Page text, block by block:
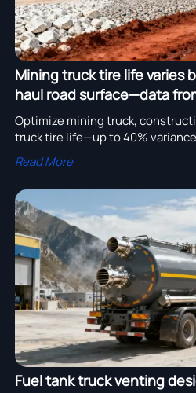
Mining truck tire life varies
haul road surface—data
Optimize mining truck,
truck tire life—up to 40%
Source verified truck parts,
tires with real-world data.
Read More
Fuel tank truck venting